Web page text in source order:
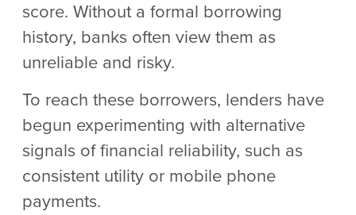
score. Without a formal borrowing
history, banks often view them as
unreliable and risky.
To reach these borrowers, lenders have
begun experimenting with alternative
signals of financial reliability, such as
consistent utility or mobile phone
payments.